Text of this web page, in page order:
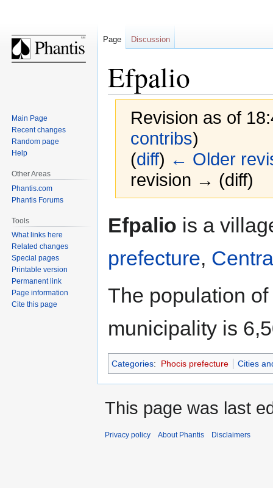
Efpalio
Revision as of
contribs)
(diff) ← Older
revision → (diff)
toto
Efpalio is a
prefecture,
The population
municipality is
Categories: Phocis prefecture Cities
Page Discussion
Main Page
Recent changes
Random page
Help
Other Areas
Phantis.com
Phantis Forums
Tools
What links here
Related changes
Special pages
Printable version
Permanent link
Page information
Cite this page
This page was last
Privacy policy About Phantis Disclaimers